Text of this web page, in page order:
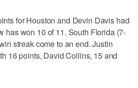
for Houston and Devin Davis had
has won 10 of 11. South Florida (7-
streak come to an end. Justin
16 points, David Collins, 15 and